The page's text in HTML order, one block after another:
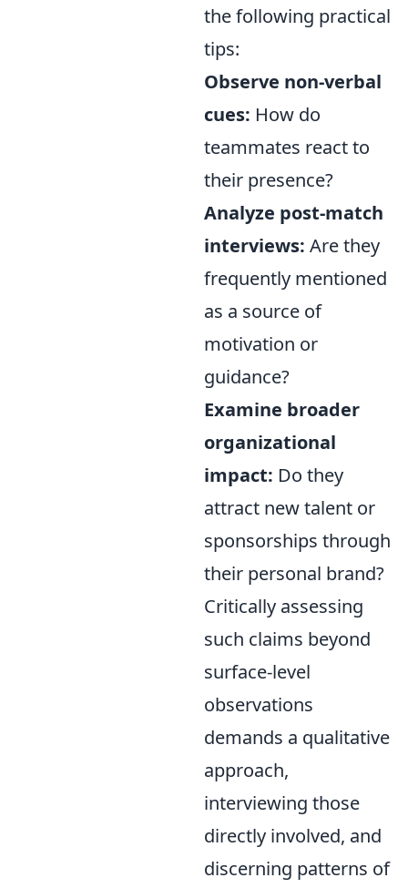
the following practical
tips:
Observe non-verbal
cues: How do
teammates react to
their presence?
Analyze post-match
interviews: Are they
frequently mentioned
as a source of
motivation or
guidance?
Examine broader
organizational
impact: Do they
attract new talent or
sponsorships through
their personal brand?
Critically assessing
such claims beyond
surface-level
observations
demands a qualitative
approach,
interviewing those
directly involved, and
discerning patterns of